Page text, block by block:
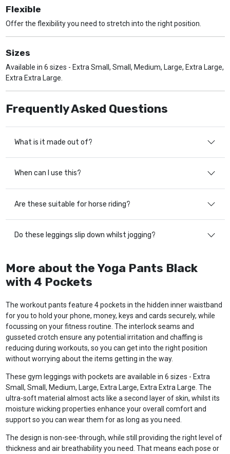
Flexible
Offer the flexibility you need to stretch into the right position.
Sizes
Available in 6 sizes - Extra Small, Small, Medium, Large, Extra Large,
Extra Extra Large.
Frequently Asked Questions
What is it made out of?
When can I use this?
Are these suitable for horse riding?
Do these leggings slip down whilst jogging?
More about the Yoga Pants Black
with 4 Pockets
The workout pants feature 4 pockets in the hidden inner waistband
for you to hold your phone, money, keys and cards securely, while
focussing on your fitness routine. The interlock seams and
gusseted crotch ensure any potential irritation and chaffing is
reducing during workouts, so you can get into the right position
without worrying about the items getting in the way.
These gym leggings with pockets are available in 6 sizes - Extra
Small, Small, Medium, Large, Extra Large, Extra Extra Large. The
ultra-soft material almost acts like a second layer of skin, whilst its
moisture wicking properties enhance your overall comfort and
support so you can wear them for as long as you need.
The design is non-see-through, while still providing the right level of
thickness and air breathability you need. That means each pose or